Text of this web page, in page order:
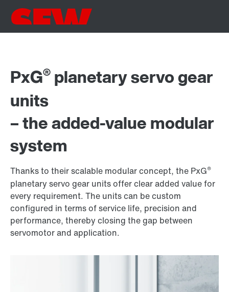
PxG® planetary servo gear
units
– the added-value modular
system
Thanks to their scalable modular concept, the PxG®
planetary servo gear units offer clear added value for
every requirement. The units can be custom
configured in terms of service life, precision and
performance, thereby closing the gap between
servomotor and application.